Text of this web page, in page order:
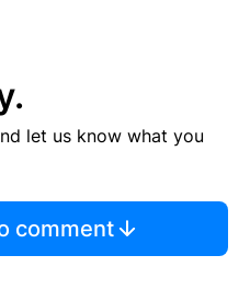
let us know what you
comment